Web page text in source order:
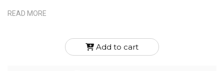
and silicone ring for effortless handling. This feature
not in use. Its slim profile ensures easy storage in
READ MORE
Add to cart